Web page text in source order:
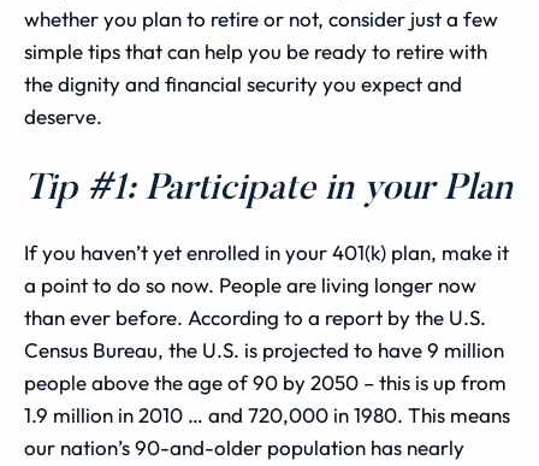
whether you plan to retire or not, consider just a few
simple tips that can help you be ready to retire with
the dignity and financial security you expect and
deserve.
Tip #1: Participate in your Plan
If you haven’t yet enrolled in your 401(k) plan, make it
a point to do so now. People are living longer now
than ever before. According to a report by the U.S.
Census Bureau, the U.S. is projected to have 9 million
people above the age of 90 by 2050 – this is up from
1.9 million in 2010 … and 720,000 in 1980. This means
our nation’s 90-and-older population has nearly